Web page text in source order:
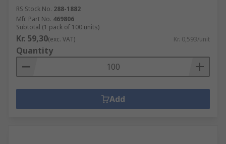
RS Stock No. 288-1882
Mfr. Part No. 469806
Subtotal (1 pack of 100 units)
Kr. 59,30(exc. VAT) Kr. 0,593/unit
Quantity
Add